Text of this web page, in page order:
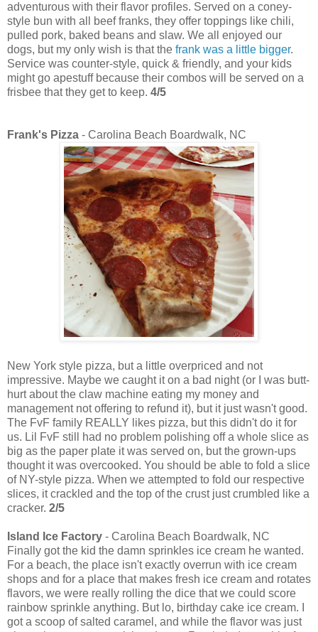
adventurous with their flavor profiles. Served on a coney-
style bun with all beef franks, they offer toppings like chili,
pulled pork, baked beans and slaw. We all enjoyed our
dogs, but my only wish is that the frank was a little bigger.
Service was counter-style, quick & friendly, and your kids
might go apestuff because their combos will be served on a
frisbee that they get to keep. 4/5
Frank's Pizza - Carolina Beach Boardwalk, NC
New York style pizza, but a little overpriced and not
impressive. Maybe we caught it on a bad night (or I was butt-
hurt about the claw machine eating my money and
management not offering to refund it), but it just wasn't good.
The FvF family REALLY likes pizza, but this didn't do it for
us. Lil FvF still had no problem polishing off a whole slice as
big as the paper plate it was served on, but the grown-ups
thought it was overcooked. You should be able to fold a slice
of NY-style pizza. When we attempted to fold our respective
slices, it crackled and the top of the crust just crumbled like a
cracker. 2/5
Island Ice Factory - Carolina Beach Boardwalk, NC
Finally got the kid the damn sprinkles ice cream he wanted.
For a beach, the place isn't exactly overrun with ice cream
shops and for a place that makes fresh ice cream and rotates
flavors, we were really rolling the dice that we could score
rainbow sprinkle anything. But lo, birthday cake ice cream. I
got a scoop of salted caramel, and while the flavor was just